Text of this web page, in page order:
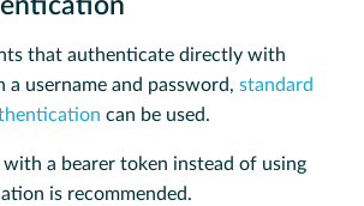
that authenticate directly with
a username and password, standard
can be used.
a bearer token instead of using
is recommended.